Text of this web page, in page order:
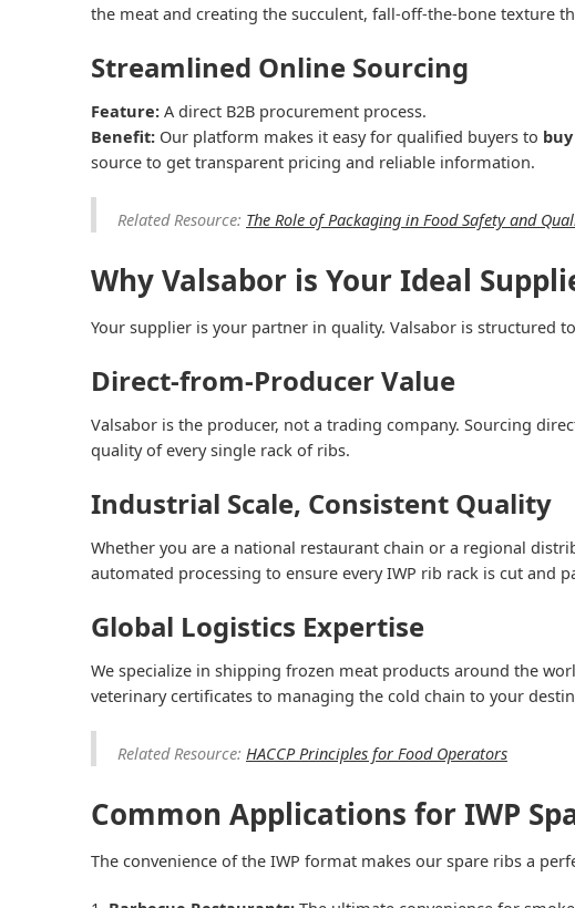
the meat and creating the succulent, fall-off-the-bone texture
Streamlined Online Sourcing
Feature: A direct B2B procurement process.
Benefit: Our platform makes it easy for qualified buyers to
source to get transparent pricing and reliable information.
Related Resource: The Role of Packaging in Food Safety and
Why Valsabor is Your Ideal
Your supplier is your partner in quality. Valsabor is structured
Direct-from-Producer Value
Valsabor is the producer, not a trading company. Sourcing
quality of every single rack of ribs.
Industrial Scale, Consistent Quality
Whether you are a national restaurant chain or a regional
automated processing to ensure every IWP rib rack is cut and
Global Logistics Expertise
We specialize in shipping frozen meat products around the
veterinary certificates to managing the cold chain to your
Related Resource: HACCP Principles for Food Operators
Common Applications for IWP
The convenience of the IWP format makes our spare ribs a